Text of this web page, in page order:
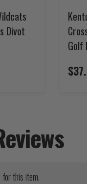
Divot
Golf
for this item.